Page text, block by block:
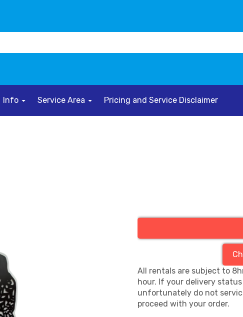
Info Service Area Pricing and Service Disclaimer
All rentals are subject to
hour. If your delivery status
unfortunately do not
proceed with your order.